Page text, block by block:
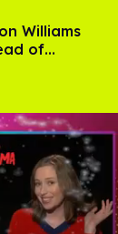
Williams
of